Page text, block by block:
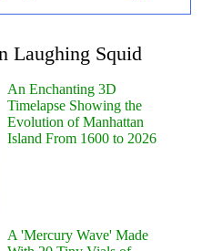
Laughing Squid
An Enchanting 3D
Timelapse Showing the
Evolution of Manhattan
Island From 1600 to 2026
A 'Mercury Wave' Made